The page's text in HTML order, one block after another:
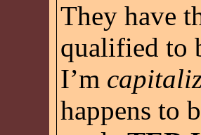
They have
qualified to
I’m
happens to